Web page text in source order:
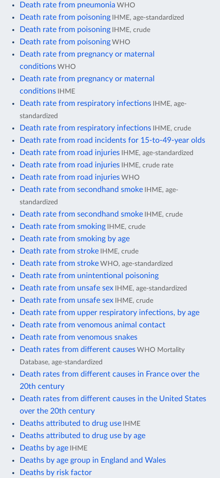
Death rate from pneumonia WHO
Death rate from poisoning IHME, age-standardized
Death rate from poisoning IHME, crude
Death rate from poisoning WHO
Death rate from pregnancy or maternal
conditions WHO
Death rate from pregnancy or maternal
conditions IHME
Death rate from respiratory infections IHME, age-
standardized
Death rate from respiratory infections IHME, crude
Death rate from road incidents for 15-to-49-year olds
Death rate from road injuries IHME, age-standardized
Death rate from road injuries IHME, crude rate
Death rate from road injuries WHO
Death rate from secondhand smoke IHME, age-
standardized
Death rate from secondhand smoke IHME, crude
Death rate from smoking IHME, crude
Death rate from smoking by age
Death rate from stroke IHME, crude
Death rate from stroke WHO, age-standardized
Death rate from unintentional poisoning
Death rate from unsafe sex IHME, age-standardized
Death rate from unsafe sex IHME, crude
Death rate from upper respiratory infections, by age
Death rate from venomous animal contact
Death rate from venomous snakes
Death rates from different causes WHO Mortality
Database, age-standardized
Death rates from different causes in France over the
20th century
Death rates from different causes in the United States
over the 20th century
Deaths attributed to drug use IHME
Deaths attributed to drug use by age
Deaths by age IHME
Deaths by age group in England and Wales
Deaths by risk factor